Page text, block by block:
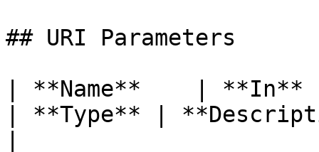
## URI Parameters
| **Name**    | **In**
| **Type** |